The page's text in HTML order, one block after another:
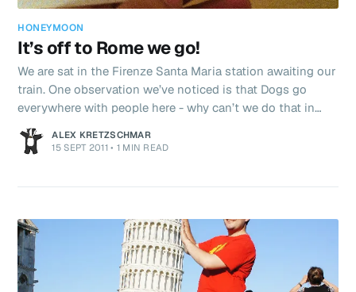
HONEYMOON
It’s off to Rome we go!
We are sat in the Firenze Santa Maria station awaiting our
train. One observation we’ve noticed is that Dogs go
everywhere with people here - why can’t we do that in
England? I’d love to take Robbie to Sainsburys! Well
maybe not sainsburys, but out and about with the looks
sub 25c temperatures just to let my body “chill out”
ALEX KRETZSCHMAR
15 SEPT 2011 • 1 MIN READ